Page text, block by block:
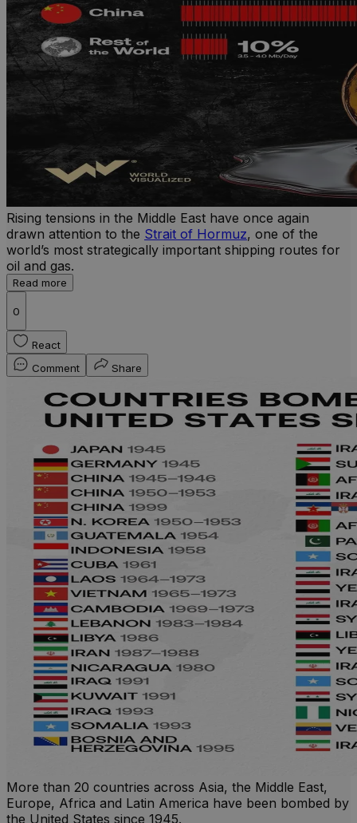
Rising tensions in the Middle East have once again
drawn attention to the Strait of Hormuz, one of the
world’s most strategically important shipping routes for
oil and gas.
Read more
0
React
Comment
Share
More than 20 countries across Asia, the Middle East,
Europe, Africa and Latin America have been bombed by
the United States since 1945.